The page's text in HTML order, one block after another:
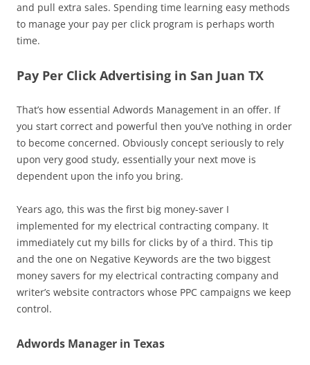
and pull extra sales. Spending time learning easy methods
to manage your pay per click program is perhaps worth
time.
Pay Per Click Advertising in San Juan TX
That’s how essential Adwords Management in an offer. If
you start correct and powerful then you’ve nothing in order
to become concerned. Obviously concept seriously to rely
upon very good study, essentially your next move is
dependent upon the info you bring.
Years ago, this was the first big money-saver I
implemented for my electrical contracting company. It
immediately cut my bills for clicks by of a third. This tip
and the one on Negative Keywords are the two biggest
money savers for my electrical contracting company and
writer’s website contractors whose PPC campaigns we keep
control.
Adwords Manager in Texas